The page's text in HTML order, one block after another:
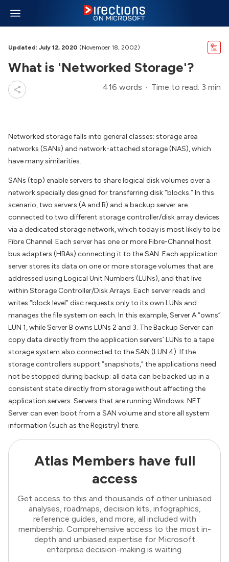
Updated: July 12, 2020 (November 18, 2002)
What is 'Networked Storage'?
416 words Time to read: 3 min
Networked storage falls into general classes: storage area
networks (SANs) and network-attached storage (NAS), which
have many similarities.
SANs (top) enable servers to share logical disk volumes over a
network specially designed for transferring disk “blocks.” In this
scenario, two servers (A and B) and a backup server are
connected to two different storage controller/disk array devices
via a dedicated storage network, which today is most likely to be
Fibre Channel. Each server has one or more Fibre-Channel host
bus adapters (HBAs) connecting it to the SAN. Each application
server stores its data on one or more storage volumes that are
addressed using Logical Unit Numbers (LUNs), and that live
within Storage Controller/Disk Arrays. Each server reads and
writes “block level” disc requests only to its own LUNs and
manages the file system on each. In this example, Server A “owns”
LUN 1, while Server B owns LUNs 2 and 3. The Backup Server can
copy data directly from the application servers’ LUNs to a tape
storage system also connected to the SAN (LUN 4). If the
storage controllers support “snapshots,” the applications need
not be stopped during backup; all data can be backed up in a
consistent state directly from storage without affecting the
application servers. Servers that are running Windows .NET
Server can even boot from a SAN volume and store all system
information (such as the Registry) there.
Atlas Members have full
access
Get access to this and thousands of other unbiased
analyses, roadmaps, decision kits, infographics,
reference guides, and more, all included with
membership. Comprehensive access to the most in-
depth and unbiased expertise for Microsoft
enterprise decision-making is waiting.